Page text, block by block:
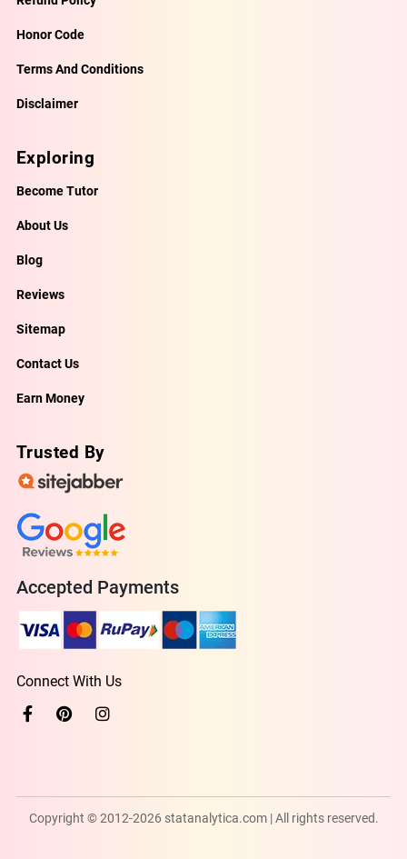
Honor Code
Terms And Conditions
Disclaimer
Exploring
Become Tutor
About Us
Blog
Reviews
Sitemap
Contact Us
Earn Money
Trusted By
Accepted Payments
Connect With Us
Copyright © 2012-2026 statanalytica.com | All rights reserved.